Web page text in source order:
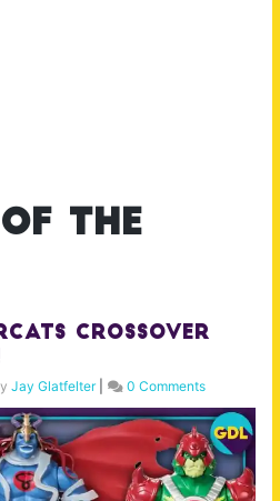
of the
Crossover
Jay Glatfelter| 0 Comments